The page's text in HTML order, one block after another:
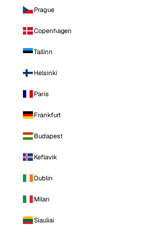
Prague
Copenhagen
Tallinn
Helsinki
Paris
Frankfurt
Budapest
Keflavik
Dublin
Milan
Siauliai